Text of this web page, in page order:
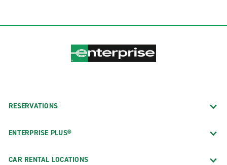
RESERVATIONS
ENTERPRISE PLUS®
CAR RENTAL LOCATIONS